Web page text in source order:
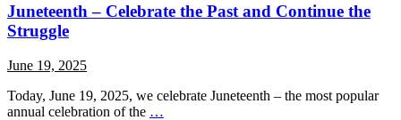
Juneteenth – Celebrate the Past and Continue the
Struggle
June 19, 2025
Today, June 19, 2025, we celebrate Juneteenth – the most popular
annual celebration of the …